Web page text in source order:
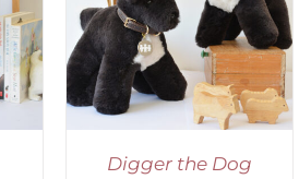
/
Digger the Dog